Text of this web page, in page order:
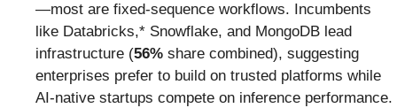
—most are fixed-sequence workflows. Incumbents
like Databricks,* Snowflake, and MongoDB lead
infrastructure (56% share combined), suggesting
enterprises prefer to build on trusted platforms while
AI-native startups compete on inference performance.